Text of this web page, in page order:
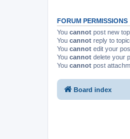
FORUM PERMISSIONS
You cannot post new
You cannot reply to
You cannot edit your
You cannot delete your
You cannot post
Board index